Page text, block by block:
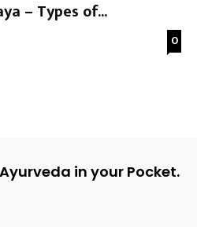
– Types of...
0
in your Pocket.